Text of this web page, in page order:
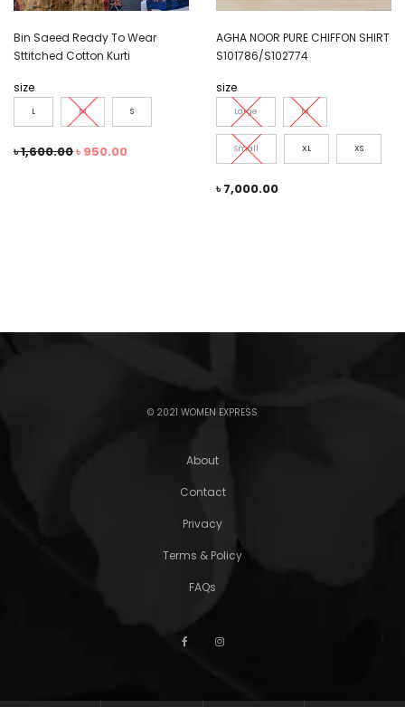
Bin Saeed Ready To Wear
Sttitched Cotton Kurti
size
L M S
৳1,600.00৳ 950.00
AGHA NOOR PURE CHIFFON SHIRT
S101786/S102774
size
Large M
Small XL XS
৳7,000.00
© 2021 WOMEN EXPRESS
About
Contact
Privacy
Terms & Policy
FAQs